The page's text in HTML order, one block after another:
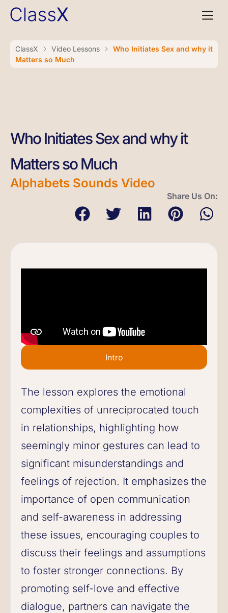
ClassX Video Lessons
Who Initiates Sex and why it
Matters so Much
Who Initiates Sex and why it
Matters so Much
Alphabets Sounds Video
Share Us On:
Intro
The lesson explores the emotional
complexities of unreciprocated touch
in relationships, highlighting how
seemingly minor gestures can lead to
significant misunderstandings and
feelings of rejection. It emphasizes the
importance of open communication
and self-awareness in addressing
these issues, encouraging couples to
discuss their feelings and assumptions
to foster stronger connections. By
promoting self-love and effective
dialogue, partners can navigate the